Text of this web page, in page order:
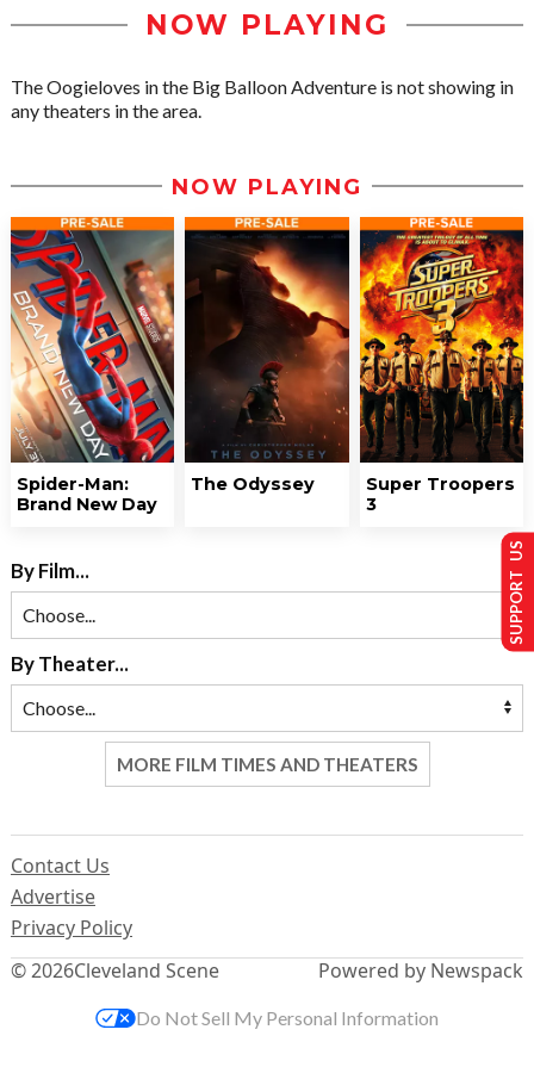
NOW PLAYING
The Oogieloves in the Big Balloon Adventure is not showing in
any theaters in the area.
NOW PLAYING
Spider-Man:
Brand New Day
The Odyssey
Super Troopers
3
By Film...
By Theater...
MORE FILM TIMES AND THEATERS
© 2026Cleveland Scene
Contact Us
Advertise
Privacy Policy
Powered by Newspack
SUPPORT US
Do Not Sell My Personal Information